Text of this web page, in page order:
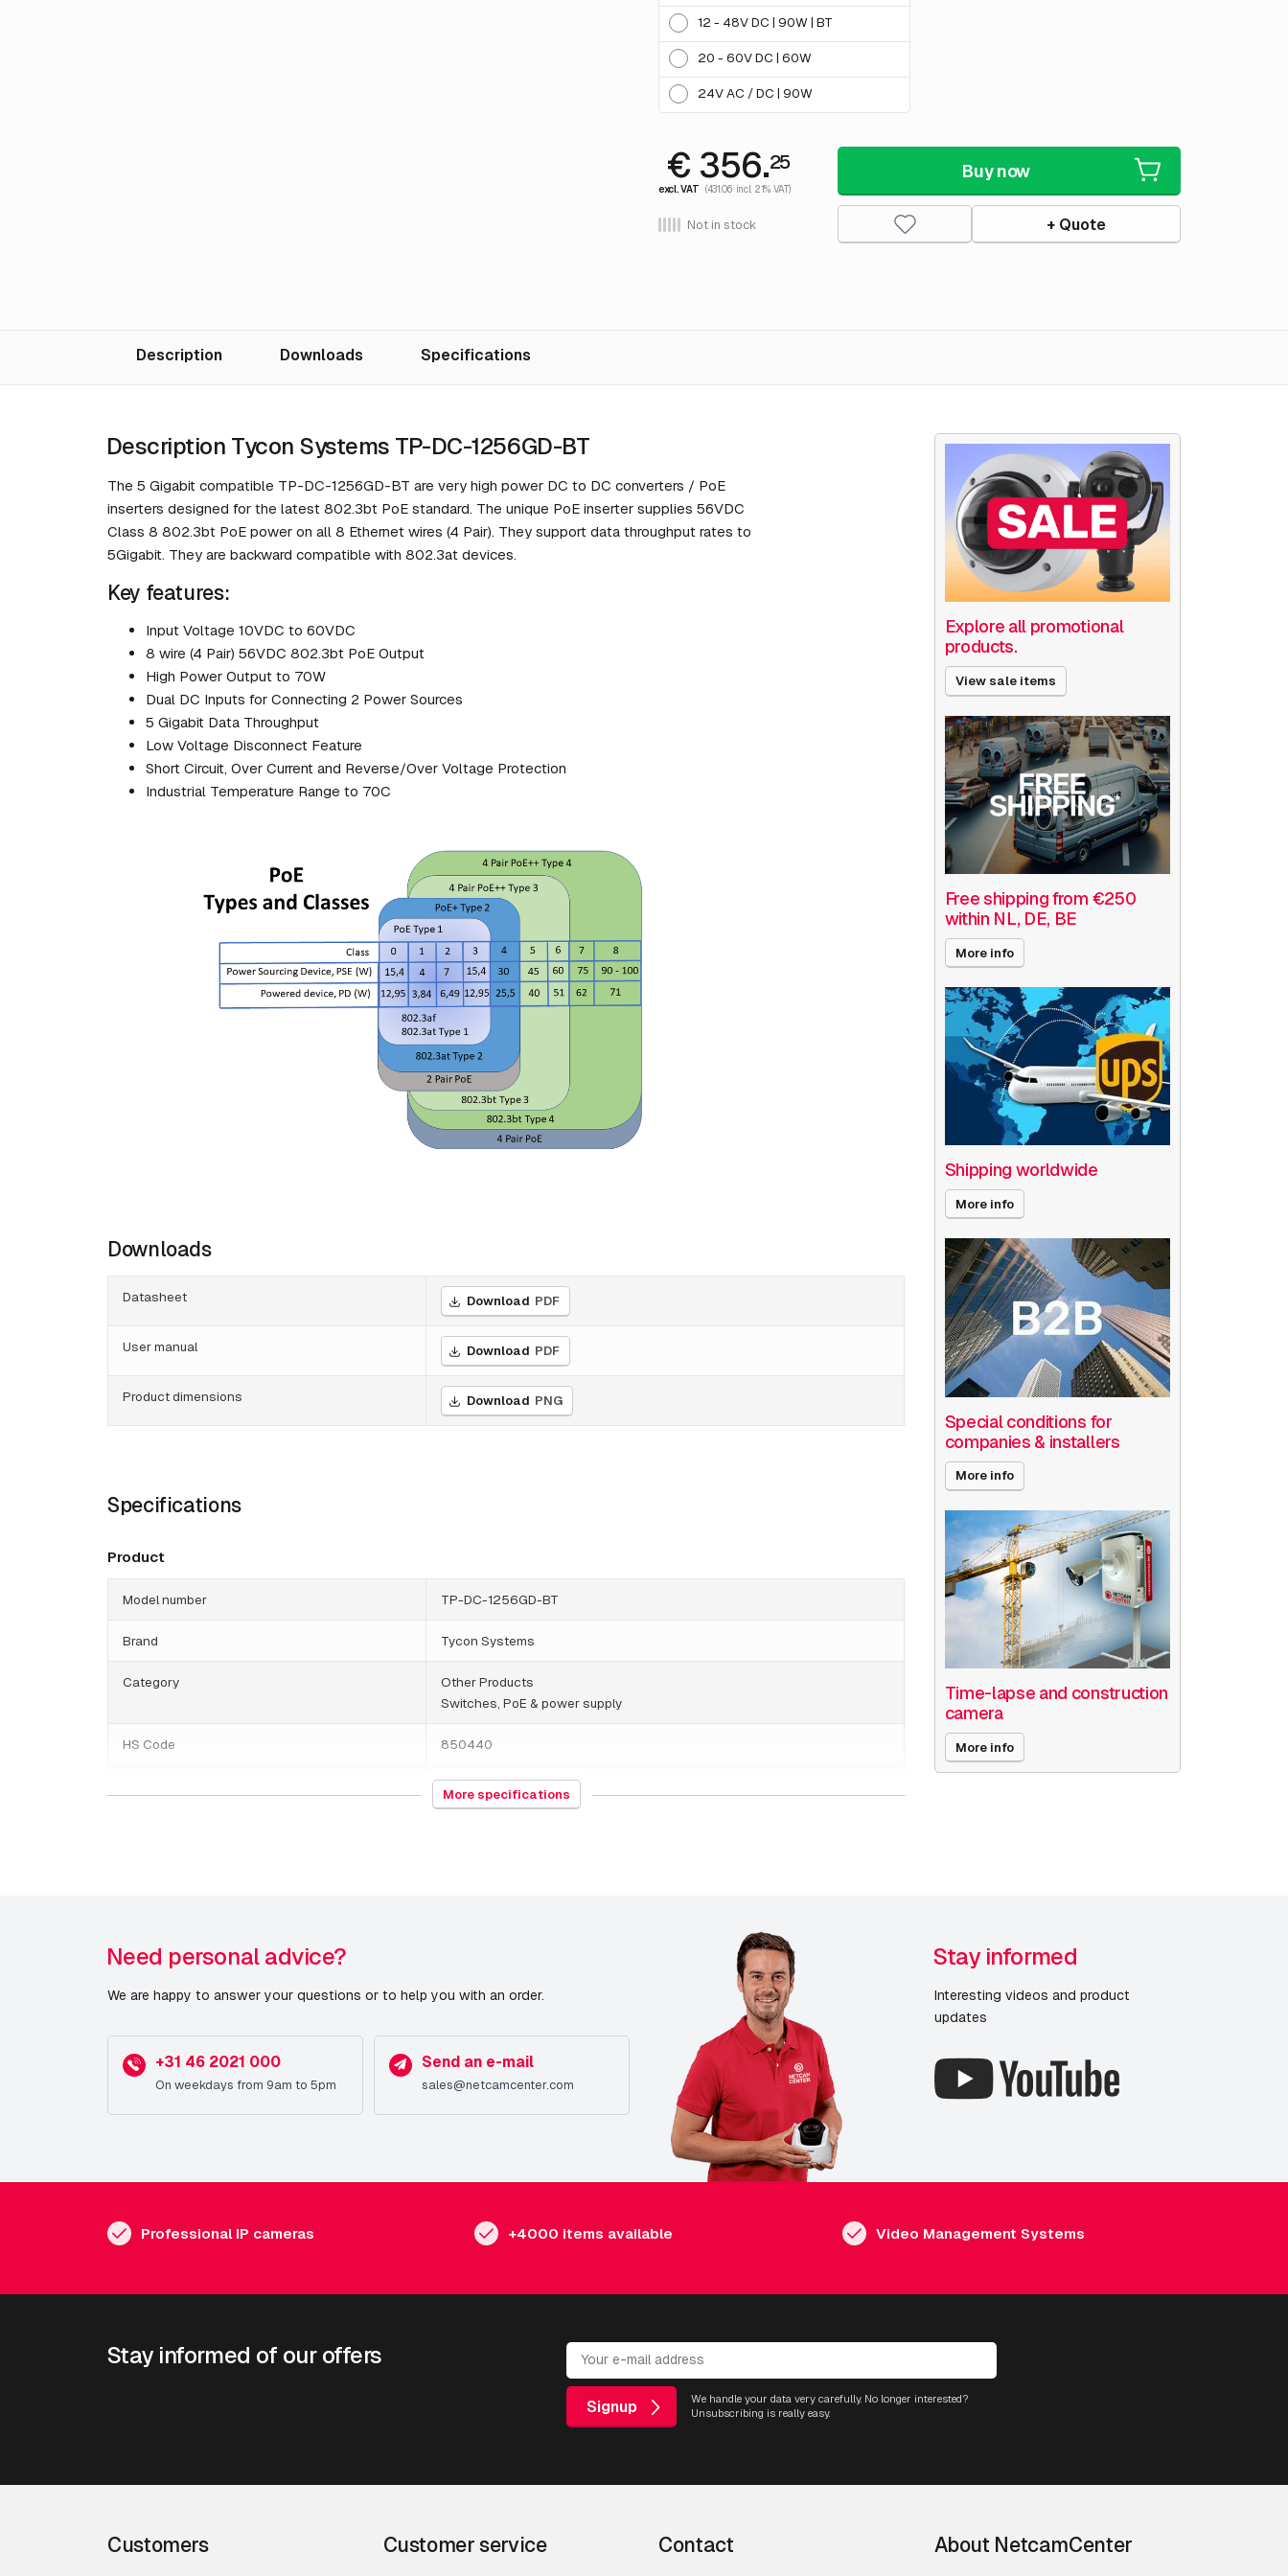
12 - 48V DC | 90W | BT
20 - 60V DC | 60W
24V AC / DC | 90W
€ 356.25
excl. VAT (431.06 incl. 21% VAT)
Not in stock
Buy now
+ Quote
Description Downloads Specifications
Description Tycon Systems TP-DC-1256GD-BT
The 5 Gigabit compatible TP-DC-1256GD-BT are very high power DC to DC converters / PoE
inserters designed for the latest 802.3bt PoE standard. The unique PoE inserter supplies 56VDC
Class 8 802.3bt PoE power on all 8 Ethernet wires (4 Pair). They support data throughput rates to
5Gigabit. They are backward compatible with 802.3at devices.
Key features:
Input Voltage 10VDC to 60VDC
8 wire (4 Pair) 56VDC 802.3bt PoE Output
High Power Output to 70W
Dual DC Inputs for Connecting 2 Power Sources
5 Gigabit Data Throughput
Low Voltage Disconnect Feature
Short Circuit, Over Current and Reverse/Over Voltage Protection
Industrial Temperature Range to 70C
Downloads
Datasheet Download PDF
User manual Download PDF
Product dimensions Download PNG
Specifications
Product
Model number TP-DC-1256GD-BT
Brand Tycon Systems
Category
Other Products
Switches, PoE & power supply
HS Code 850440
1000 grams
More specifications
Explore all promotional
products.
View sale items
Free shipping from €250
within NL, DE, BE
More info
Shipping worldwide
More info
Special conditions for
companies & installers
More info
Time-lapse and construction
camera
More info
Need personal advice?
We are happy to answer your questions or to help you with an order.
+31 46 2021 000
On weekdays from 9am to 5pm
Send an e-mail
sales@netcamcenter.com
Stay informed
Interesting videos and product
updates
Professional IP cameras +4000 items available Video Management Systems
Stay informed of our offers
Signup
We handle your data very carefully. No longer interested?
Unsubscribing is really easy.
Customers Customer service Contact About NetcamCenter